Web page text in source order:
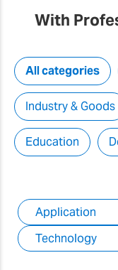
With
All categories
Industry & Goods
Education